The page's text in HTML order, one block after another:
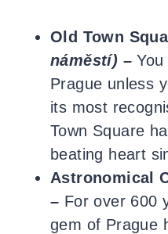
Old Town
náměstí) –
Prague unless
its most
Town Square
beating heart
Astronomical
– For over 600
gem of Prague